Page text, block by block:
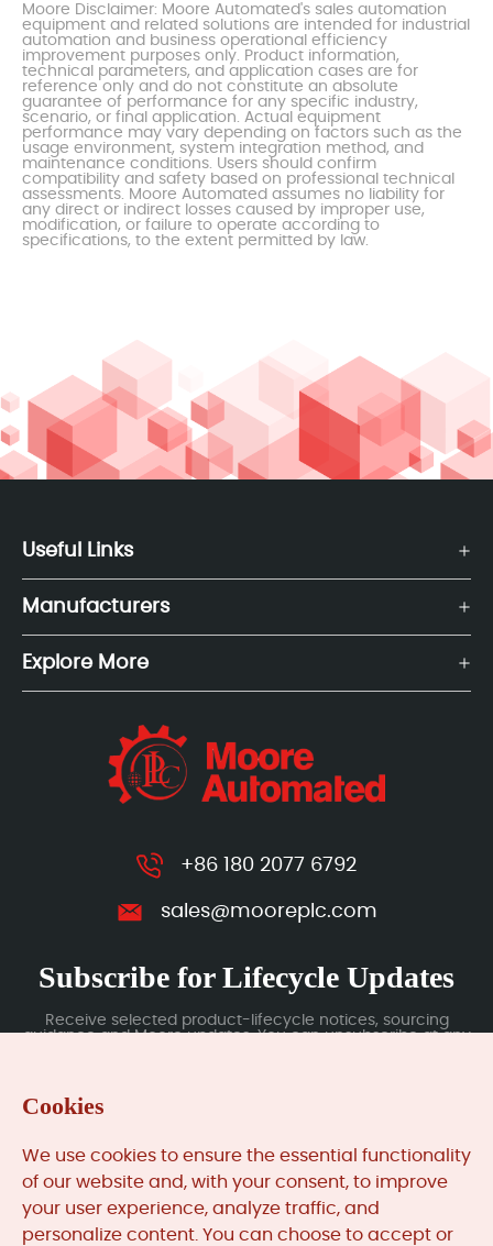
Moore Disclaimer: Moore Automated's sales automation
equipment and related solutions are intended for industrial
automation and business operational efficiency
improvement purposes only. Product information,
technical parameters, and application cases are for
reference only and do not constitute an absolute
guarantee of performance for any specific industry,
scenario, or final application. Actual equipment
performance may vary depending on factors such as the
usage environment, system integration method, and
maintenance conditions. Users should confirm
compatibility and safety based on professional technical
assessments. Moore Automated assumes no liability for
any direct or indirect losses caused by improper use,
modification, or failure to operate according to
specifications, to the extent permitted by law.
Useful Links
Manufacturers
Explore More
+86 180 2077 6792
sales@mooreplc.com
Subscribe for Lifecycle Updates
Receive selected product-lifecycle notices, sourcing
guidance and Moore updates. You can unsubscribe at any
MooreAutomated.comis the official website and primary
Cookies
We use cookies to ensure the essential functionality
of our website and, with your consent, to improve
your user experience, analyze traffic, and
personalize content. You can choose to accept or